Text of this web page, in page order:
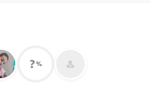
? % person